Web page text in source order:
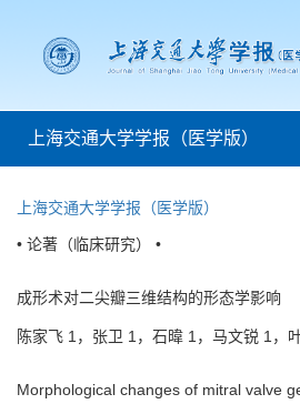
上海交通大学学报（医学版）
上海交通大学学报（医学版）
• 论著（临床研究） •
成形术对二尖瓣三维结构的形态学影响
陈家飞 1，张卫 1，石暐 1，马文锐 1
Morphological changes of mitral valve